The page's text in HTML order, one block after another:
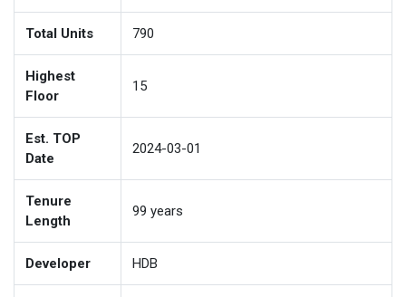
Total Units 790
Highest
Floor
15
Est. TOP
Date
2024-03-01
Tenure
Length
99 years
Developer HDB